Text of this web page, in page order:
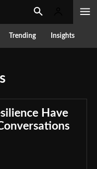
Trending Insights
Have